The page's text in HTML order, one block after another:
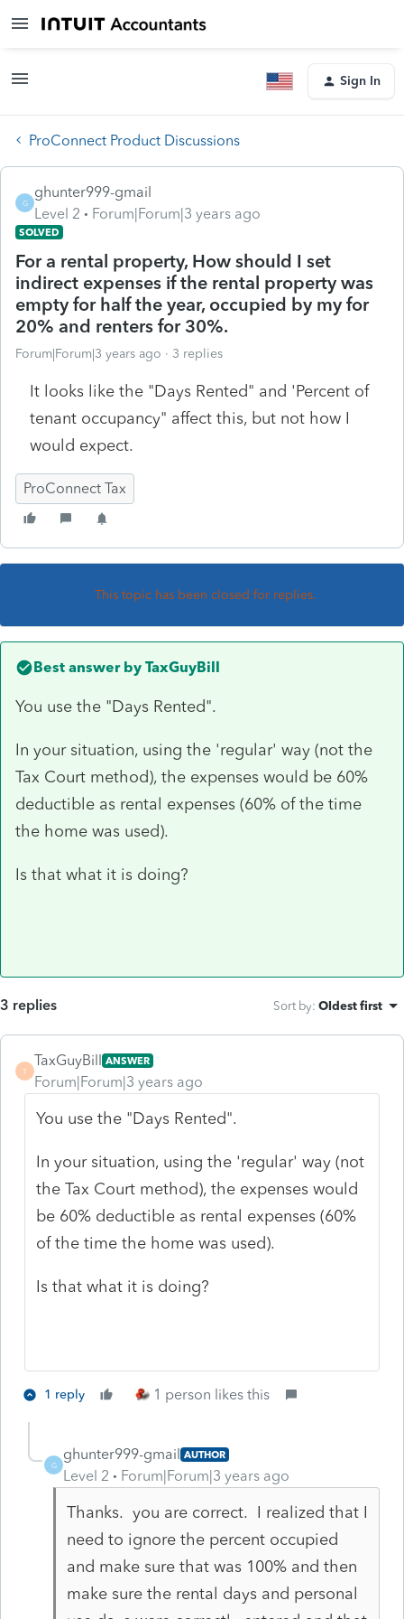
Sign In
ProConnect Product Discussions
G
ghunter999-gmail
Level 2
Forum|Forum|3 years ago
SOLVED
For a rental property, How should I set
indirect expenses if the rental property was
empty for half the year, occupied by my for
20% and renters for 30%.
Forum|Forum|3 years ago 3 replies
It looks like the "Days Rented" and 'Percent of
tenant occupancy" affect this, but not how I
would expect.
ProConnect Tax
This topic has been closed for replies.
Best answer by TaxGuyBill
You use the "Days Rented".
In your situation, using the 'regular' way (not the
Tax Court method), the expenses would be 60%
deductible as rental expenses (60% of the time
the home was used).
Is that what it is doing?
3 replies Sort by: Oldest first
T
TaxGuyBill ANSWER
Forum|Forum|3 years ago
You use the "Days Rented".
In your situation, using the 'regular' way (not
the Tax Court method), the expenses would
be 60% deductible as rental expenses (60%
of the time the home was used).
Is that what it is doing?
1 reply 1 person likes this
G
ghunter999-gmail AUTHOR
Level 2 Forum|Forum|3 years ago
Thanks. you are correct. I realized that I
need to ignore the percent occupied
and make sure that was 100% and then
make sure the rental days and personal